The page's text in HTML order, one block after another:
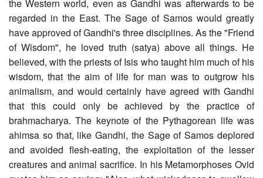
the Western world, even as Gandhi was afterwards to be
regarded in the East. The Sage of Samos would greatly
have approved of Gandhi's three disciplines. As the "Friend
of Wisdom", he loved truth (satya) above all things. He
believed, with the priests of Isis who taught him much of his
wisdom, that the aim of life for man was to outgrow his
animalism, and would certainly have agreed with Gandhi
that this could only be achieved by the practice of
brahmacharya. The keynote of the Pythagorean life was
ahimsa so that, like Gandhi, the Sage of Samos deplored
and avoided flesh-eating, the exploitation of the lesser
creatures and animal sacrifice. In his Metamorphoses Ovid